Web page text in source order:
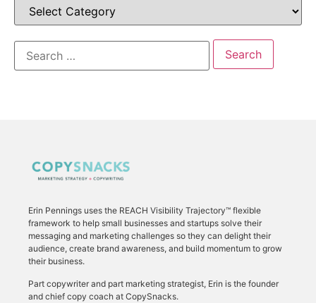
Erin Pennings uses the REACH Visibility Trajectory™ flexible
framework to help small businesses and startups solve their
messaging and marketing challenges so they can delight their
audience, create brand awareness, and build momentum to grow
their business.
Part copywriter and part marketing strategist, Erin is the founder
and chief copy coach at CopySnacks.